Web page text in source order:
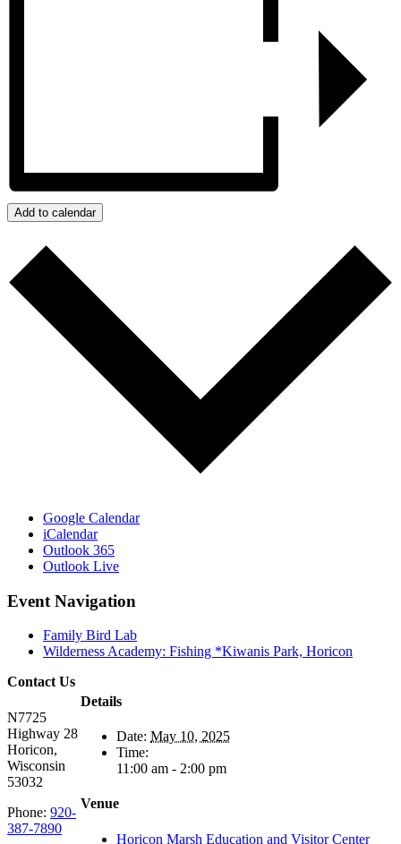
Add to calendar
Google Calendar
iCalendar
Outlook 365
Outlook Live
Event Navigation
Family Bird Lab
Wilderness Academy: Fishing *Kiwanis Park, Horicon
Details
Date: May 10, 2025
Time:
11:00 am - 2:00 pm
Venue
Horicon Marsh Education and Visitor Center
Contact Us
N7725
Highway 28
Horicon,
Wisconsin
53032
Phone: 920-
387-7890